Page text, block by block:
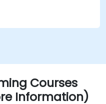
simple text
Courses
Information)